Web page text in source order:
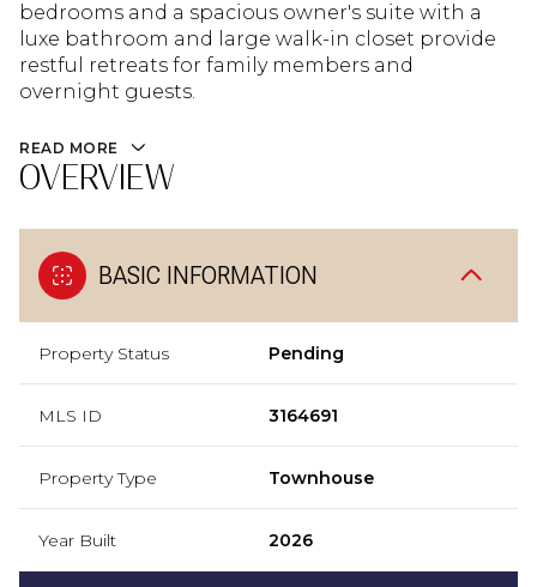
bedrooms and a spacious owner's suite with a
luxe bathroom and large walk-in closet provide
restful retreats for family members and
overnight guests.
READ MORE
OVERVIEW
BASIC INFORMATION
Property Status Pending
MLS ID 3164691
Property Type Townhouse
Year Built 2026